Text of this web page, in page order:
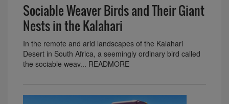
Sociable Weaver Birds and Their Giant
Nests in the Kalahari
In the remote and arid landscapes of the Kalahari
Desert in South Africa, a seemingly ordinary bird called
the sociable weav... READMORE